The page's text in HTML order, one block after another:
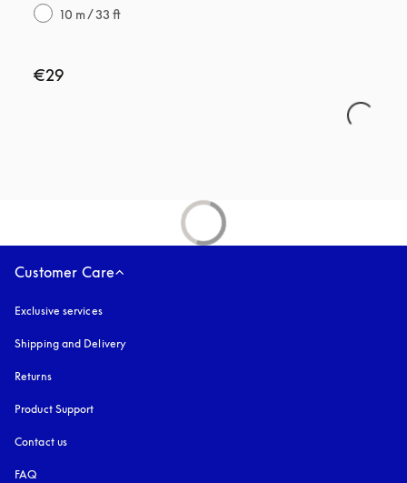
10 m / 33 ft
€29
Customer Care
Exclusive services
Shipping and Delivery
Returns
Product Support
Contact us
FAQ